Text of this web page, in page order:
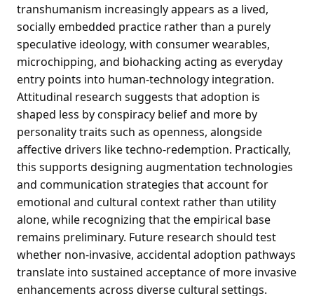
transhumanism increasingly appears as a lived,
socially embedded practice rather than a purely
speculative ideology, with consumer wearables,
microchipping, and biohacking acting as everyday
entry points into human-technology integration.
Attitudinal research suggests that adoption is
shaped less by conspiracy belief and more by
personality traits such as openness, alongside
affective drivers like techno-redemption. Practically,
this supports designing augmentation technologies
and communication strategies that account for
emotional and cultural context rather than utility
alone, while recognizing that the empirical base
remains preliminary. Future research should test
whether non-invasive, accidental adoption pathways
translate into sustained acceptance of more invasive
enhancements across diverse cultural settings.